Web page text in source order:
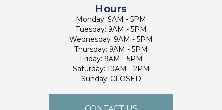
Hours
Monday: 9AM - 5PM
Tuesday: 9AM - 5PM
Wednesday: 9AM - 5PM
Thursday: 9AM - 5PM
Friday: 9AM - 5PM
Saturday: 10AM - 2PM
Sunday: CLOSED
CONTACT US